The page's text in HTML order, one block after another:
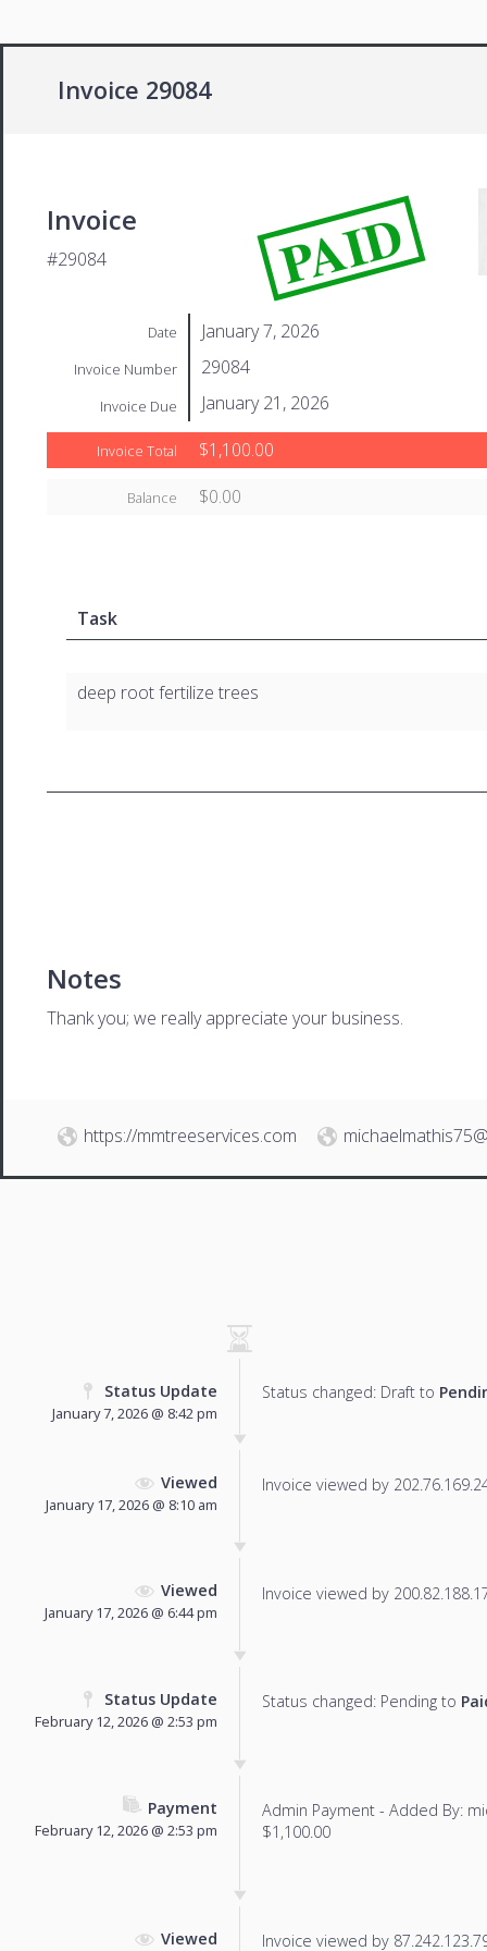
Invoice 29084
Invoice
#29084 PAID
Date January 7, 2026
Invoice Number 29084
Invoice Due January 21, 2026
Invoice Total $1,100.00
Balance $0.00
Task
deep root fertilize trees
Notes
Thank you; we really appreciate your business.
https://mmtreeservices.com
Status Update
January 7, 2026 @ 8:42 pm
Status changed: Draft to
Viewed
January 17, 2026 @ 8:10 am
Invoice viewed by
Viewed
January 17, 2026 @ 6:44 pm
Invoice viewed by
Status Update
February 12, 2026 @ 2:53 pm
Status changed: Pending to
Payment
February 12, 2026 @ 2:53 pm
Admin Payment - Added By:
$1,100.00
Viewed Invoice viewed by